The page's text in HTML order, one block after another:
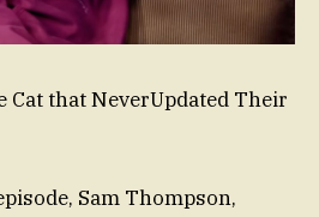
Cat that NeverUpdated Their
Sam Thompson,